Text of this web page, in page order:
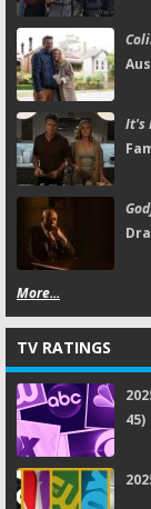
It's
More...
TV RATINGS
45)